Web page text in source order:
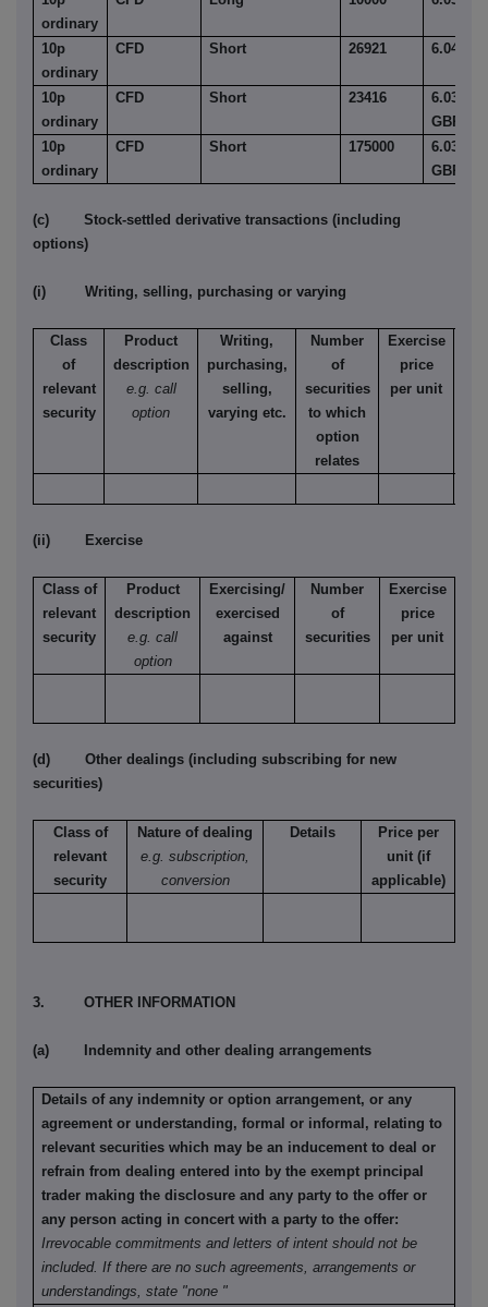
ordinary
10p
ordinary
CFD Short 26921 6.04
10p
ordinary
CFD Short 23416
GBP
10p
ordinary
CFD Short 175000
GBP
(c) Stock-settled derivative transactions (including
options)
(i) Writing, selling, purchasing or varying
Class
of
relevant
security
Product
description
e.g. call
option
Writing,
purchasing,
selling,
varying etc.
Number
of
securities
to which
option
relates
Exercise
price
per unit
(ii) Exercise
Class of
relevant
security
Product
description
e.g. call
option
Exercising/
exercised
against
Number
of
securities
Exercise
price
per unit
(d) Other dealings (including subscribing for new
securities)
Class of
relevant
security
Nature of dealing
e.g. subscription,
conversion
Details
Price per
unit (if
applicable)
3. OTHER INFORMATION
(a) Indemnity and other dealing arrangements
Details of any indemnity or option arrangement, or any
agreement or understanding, formal or informal, relating to
relevant securities which may be an inducement to deal or
refrain from dealing entered into by the exempt principal
trader making the disclosure and any party to the offer or
any person acting in concert with a party to the offer:
Irrevocable commitments and letters of intent should not be
included. If there are no such agreements, arrangements or
understandings, state "none "